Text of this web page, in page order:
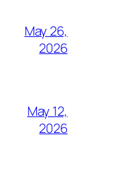
May 26,
2026
May 12,
2026